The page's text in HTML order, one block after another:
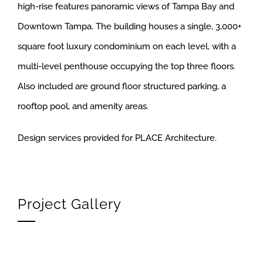
high-rise features panoramic views of Tampa Bay and
Downtown Tampa. The building houses a single, 3,000+
square foot luxury condominium on each level, with a
multi-level penthouse occupying the top three floors.
Also included are ground floor structured parking, a
rooftop pool, and amenity areas.
Design services provided for PLACE Architecture.
Project Gallery